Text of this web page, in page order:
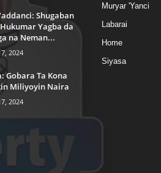
Shugaban
Yagba da
na Neman...
2024
Gobara Ta Kona
Miliyoyin Naira
2024
Muryar 'Yanci
Labarai
Home
Siyasa